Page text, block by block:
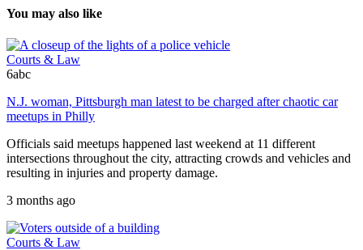
You may also like
Courts & Law
6abc
N.J. woman, Pittsburgh man latest to be charged after chaotic car
meetups in Philly
Officials said meetups happened last weekend at 11 different
intersections throughout the city, attracting crowds and vehicles and
resulting in injuries and property damage.
3 months ago
Courts & Law